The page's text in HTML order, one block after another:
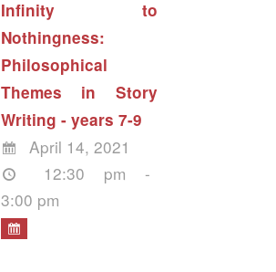
Infinity to
Nothingness:
Philosophical
Themes in Story
Writing - years 7-9
April 14, 2021
12:30 pm -
3:00 pm